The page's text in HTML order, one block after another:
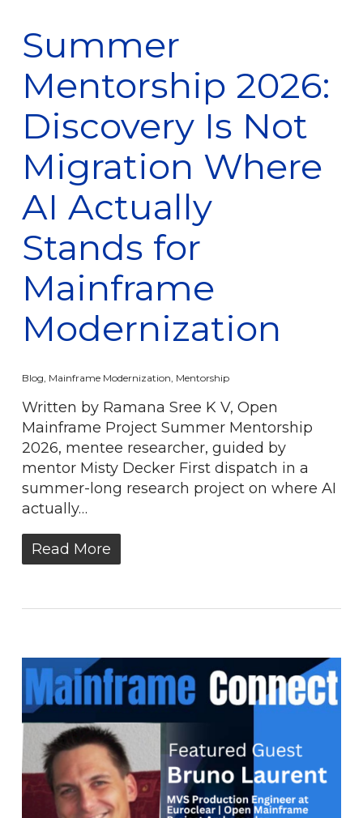
Summer
Mentorship 2026:
Discovery Is Not
Migration Where
AI Actually
Stands for
Mainframe
Modernization
Blog, Mainframe Modernization, Mentorship
Written by Ramana Sree K V, Open
Mainframe Project Summer Mentorship
2026, mentee researcher, guided by
mentor Misty Decker First dispatch in a
summer-long research project on where AI
actually…
Read More